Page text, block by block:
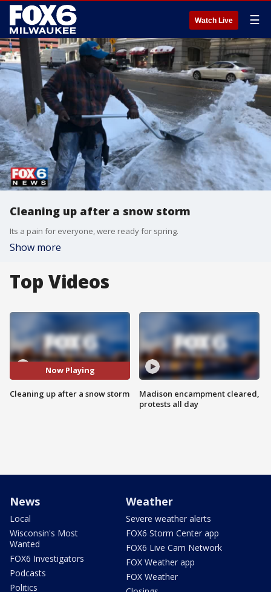
Watch Live ☰
Cleaning up after a snow storm
Its a pain for everyone, were ready for spring.
Show more
Top Videos
Now Playing
Cleaning up after a snow storm
Madison encampment cleared,
protests all day
News
Local
Wisconsin's Most
Wanted
FOX6 Investigators
Podcasts
Politics
Weather
Severe weather alerts
FOX6 Storm Center app
FOX6 Live Cam Network
FOX Weather app
FOX Weather